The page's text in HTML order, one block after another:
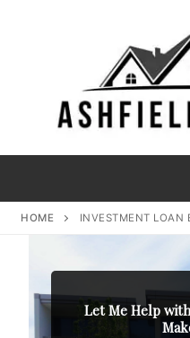
HOME INVESTMENT LOAN
Let Me Help